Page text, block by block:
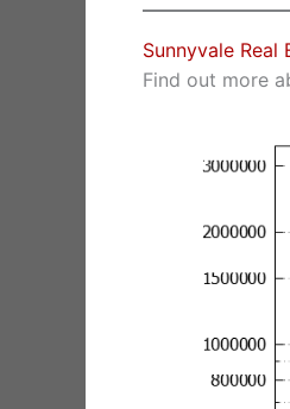
Sunnyvale Real
Find out more